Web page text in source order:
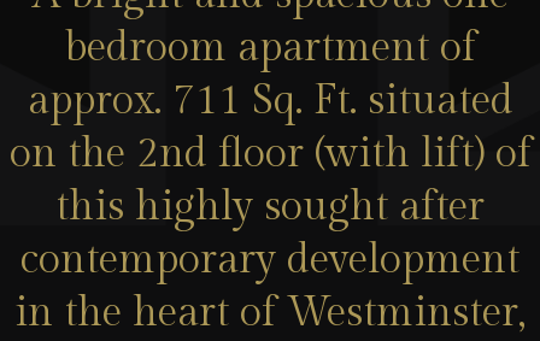
bedroom apartment of
approx. 711 Sq. Ft. situated
on the 2nd floor (with lift) of
this highly sought after
contemporary development
in the heart of Westminster,